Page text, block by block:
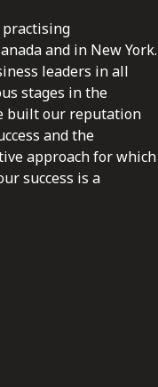
and in New York.
leaders in all
stages in the
built our reputation
and the
approach for which
success is a